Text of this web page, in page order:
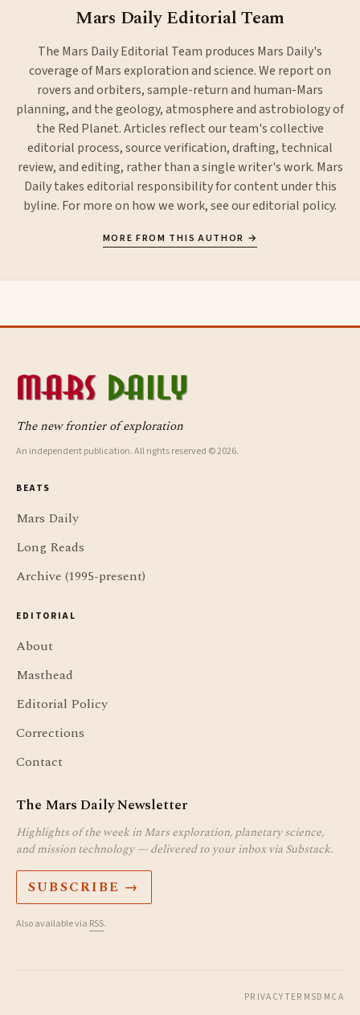
Mars Daily Editorial Team
The Mars Daily Editorial Team produces Mars Daily's
coverage of Mars exploration and science. We report on
rovers and orbiters, sample-return and human-Mars
planning, and the geology, atmosphere and astrobiology of
the Red Planet. Articles reflect our team's collective
editorial process, source verification, drafting, technical
review, and editing, rather than a single writer's work. Mars
Daily takes editorial responsibility for content under this
byline. For more on how we work, see oureditorial policy.
MORE FROM THIS AUTHOR →
The new frontier of exploration
An independent publication. All rights reserved © 2026.
BEATS
Mars Daily
Long Reads
Archive (1995-present)
EDITORIAL
About
Masthead
Editorial Policy
Corrections
Contact
The Mars Daily Newsletter
Highlights of the week in Mars exploration, planetary science,
and mission technology — delivered to your inbox via Substack.
SUBSCRIBE →
Also available via RSS.
PRIVACYTERMSDMCA